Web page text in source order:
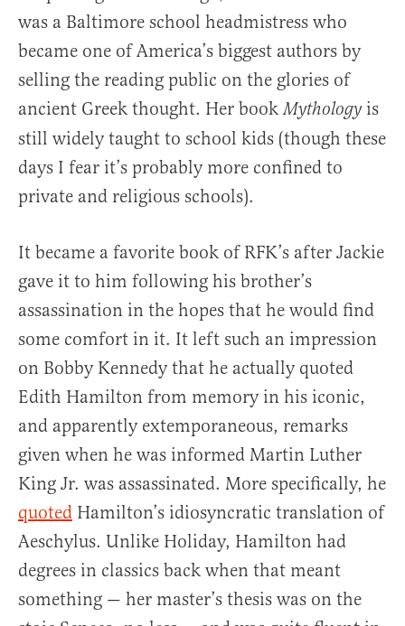
was a Baltimore school headmistress who
became one of America’s biggest authors by
selling the reading public on the glories of
ancient Greek thought. Her bookMythologyis
still widely taught to school kids (though these
days I fear it’s probably more confined to
private and religious schools).
It became a favorite book of RFK’s after Jackie
gave it to him following his brother’s
assassination in the hopes that he would find
some comfort in it. It left such an impression
on Bobby Kennedy that he actually quoted
Edith Hamilton from memory in his iconic,
and apparently extemporaneous, remarks
given when he was informed Martin Luther
King Jr. was assassinated. More specifically, he
quoted Hamilton’s idiosyncratic translation of
Aeschylus. Unlike Holiday, Hamilton had
degrees in classics back when that meant
something — her master’s thesis was on the